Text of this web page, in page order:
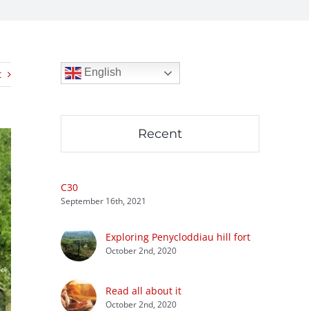
English
Recent
C30
September 16th, 2021
Exploring Penycloddiau hill fort
October 2nd, 2020
Read all about it
October 2nd, 2020